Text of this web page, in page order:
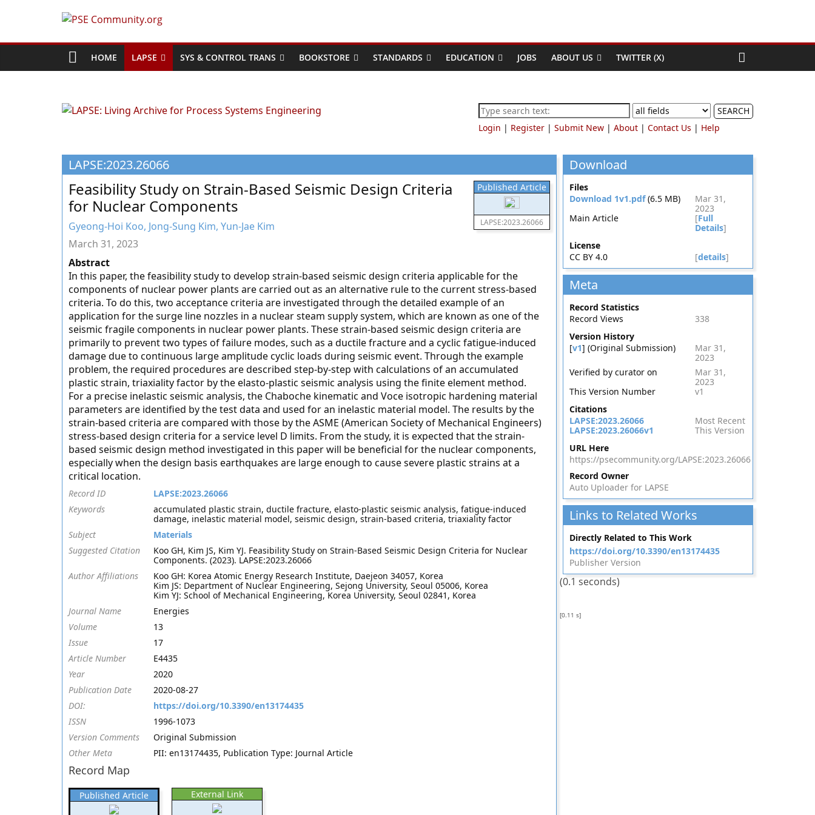
PSE
Community.org
World
Process
Engineering
Education
and
Research
HOME LAPSE SYS & CONTROL TRANS BOOKSTORE STANDARDS EDUCATION JOBS ABOUT US TWITTER (X)
SEARCH
Login | Register | Submit New | About | Contact Us | Help
LAPSE:2023.26066
Published Article
LAPSE:2023.26066
Feasibility Study on Strain-Based Seismic Design Criteria
for Nuclear Components
Gyeong-Hoi Koo, Jong-Sung Kim, Yun-Jae Kim
March 31, 2023
Abstract
In this paper, the feasibility study to develop strain-based seismic design criteria applicable for the
components of nuclear power plants are carried out as an alternative rule to the current stress-based
criteria. To do this, two acceptance criteria are investigated through the detailed example of an
application for the surge line nozzles in a nuclear steam supply system, which are known as one of the
seismic fragile components in nuclear power plants. These strain-based seismic design criteria are
primarily to prevent two types of failure modes, such as a ductile fracture and a cyclic fatigue-induced
damage due to continuous large amplitude cyclic loads during seismic event. Through the example
problem, the required procedures are described step-by-step with calculations of an accumulated
plastic strain, triaxiality factor by the elasto-plastic seismic analysis using the finite element method.
For a precise inelastic seismic analysis, the Chaboche kinematic and Voce isotropic hardening material
parameters are identified by the test data and used for an inelastic material model. The results by the
strain-based criteria are compared with those by the ASME (American Society of Mechanical Engineers)
stress-based design criteria for a service level D limits. From the study, it is expected that the strain-
based seismic design method investigated in this paper will be beneficial for the nuclear components,
especially when the design basis earthquakes are large enough to cause severe plastic strains at a
critical location.
Record ID
LAPSE:2023.26066
Keywords
accumulated plastic strain, ductile fracture, elasto-plastic seismic analysis, fatigue-induced
damage, inelastic material model, seismic design, strain-based criteria, triaxiality factor
Subject
Materials
Suggested Citation
Koo GH, Kim JS, Kim YJ. Feasibility Study on Strain-Based Seismic Design Criteria for Nuclear
Components. (2023). LAPSE:2023.26066
Author Affiliations
Koo GH: Korea Atomic Energy Research Institute, Daejeon 34057, Korea
Kim JS: Department of Nuclear Engineering, Sejong University, Seoul 05006, Korea
Kim YJ: School of Mechanical Engineering, Korea University, Seoul 02841, Korea
Journal Name
Energies
Volume
13
Issue
17
Article Number
E4435
Year
2020
Publication Date
2020-08-27
DOI:
https://doi.org/10.3390/en13174435
ISSN
1996-1073
Version Comments
Original Submission
Other Meta
PII: en13174435, Publication Type: Journal Article
Record Map
Published Article External Link
Download
Files
Download 1v1.pdf(6.5 MB)
Mar 31,
2023
Main Article
[Full
Details]
License
CC BY 4.0
[details]
Meta
Record Statistics
Record Views
338
Version History
[v1] (Original Submission)
Mar 31,
2023
Verified by curator on
Mar 31,
2023
This Version Number
v1
Citations
LAPSE:2023.26066
Most Recent
LAPSE:2023.26066v1
This Version
URL Here
https://psecommunity.org/LAPSE:2023.26066
Record Owner
Auto Uploader for LAPSE
Links to Related Works
Directly Related to This Work
https://doi.org/10.3390/en13174435
Publisher Version
(0.1 seconds)
[0.11 s]